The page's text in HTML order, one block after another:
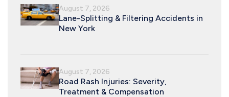
August 7, 2026
Lane-Splitting & Filtering Accidents in
New York
August 7, 2026
Road Rash Injuries: Severity,
Treatment & Compensation